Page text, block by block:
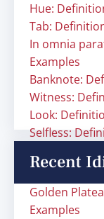
Hue:
Tab:
In omnia
Examples
Banknote:
Witness:
Look:
Selfless:
Recent
Golden
Examples